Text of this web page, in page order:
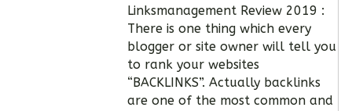
Linksmanagement Review 2019 :
There is one thing which every
blogger or site owner will tell you
to rank your websites
“BACKLINKS”. Actually backlinks
are one of the most common and